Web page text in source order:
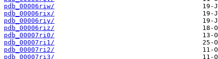
pdb_00006riw/
pdb_00006rix/
pdb_00006riy/
pdb_00006riz/
pdb_00007ri0/
pdb_00007ri1/
pdb_00007ri2/
pdb_00007ri3/